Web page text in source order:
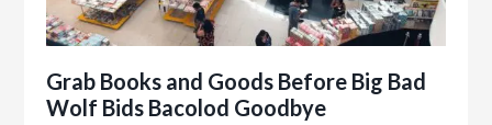
Grab Books and Goods Before Big Bad
Wolf Bids Bacolod Goodbye